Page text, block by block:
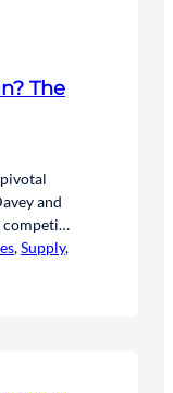
The
and
and the
about
, Supply